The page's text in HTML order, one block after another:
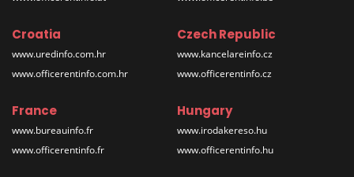
Croatia
www.uredinfo.com.hr
www.officerentinfo.com.hr
Czech Republic
www.kancelareinfo.cz
www.officerentinfo.cz
France
www.bureauinfo.fr
www.officerentinfo.fr
Hungary
www.irodakereso.hu
www.officerentinfo.hu